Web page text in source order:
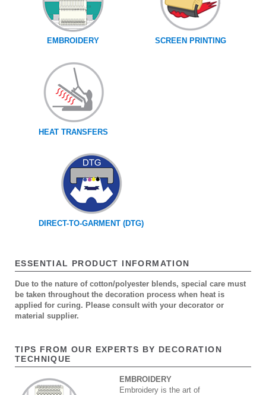
EMBROIDERY SCREEN PRINTING
HEAT TRANSFERS
DIRECT-TO-GARMENT (DTG)
ESSENTIAL PRODUCT INFORMATION
Due to the nature of cotton/polyester blends, special care must
be taken throughout the decoration process when heat is
applied for curing. Please consult with your decorator or
material supplier.
TIPS FROM OUR EXPERTS BY DECORATION
TECHNIQUE
EMBROIDERY
Embroidery is the art of